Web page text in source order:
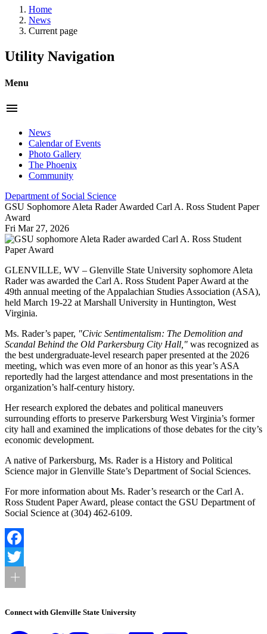
Home
News
Current page
Utility Navigation
Menu
menu
News
Calendar of Events
Photo Gallery
The Phoenix
Community
Department of Social Science
GSU Sophomore Aleta Rader Awarded Carl A. Ross Student Paper
Award
Fri Mar 27, 2026
GLENVILLE, WV – Glenville State University sophomore Aleta
Rader was awarded the Carl A. Ross Student Paper Award at the
49th annual meeting of the Appalachian Studies Association (ASA),
held March 19-22 at Marshall University in Huntington, West
Virginia.
Ms. Rader’s paper, "Civic Sentimentalism: The Demolition and
Scandal Behind the Old Parkersburg City Hall," was recognized as
the best undergraduate-level research paper presented at the 2026
meeting, which was even more of an honor as this year’s ASA
reportedly had the largest attendance and most presentations in the
organization’s half-century history.
Her research explored the debates and political maneuvers
surrounding efforts to preserve Parkersburg West Virginia’s former
city hall and examined the implications of those debates for the city’s
economic development.
A native of Parkersburg, Ms. Rader is a History and Political
Science major in Glenville State’s Department of Social Sciences.
For more information about Ms. Rader’s research or the Carl A.
Ross Student Paper Award, please contact the GSU Department of
Social Science at (304) 462-6109.
Facebook
Twitter
Connect with Glenville State University